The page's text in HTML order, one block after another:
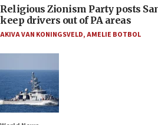
Religious Zionism Party posts
keep drivers out of PA areas
AKIVA VAN KONINGSVELD,AMELIE BOTBOL